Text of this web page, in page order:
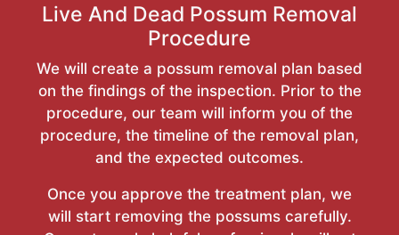
Live And Dead Possum Removal
Procedure
We will create a possum removal plan based
on the findings of the inspection. Prior to the
procedure, our team will inform you of the
procedure, the timeline of the removal plan,
and the expected outcomes.
Once you approve the treatment plan, we
will start removing the possums carefully.